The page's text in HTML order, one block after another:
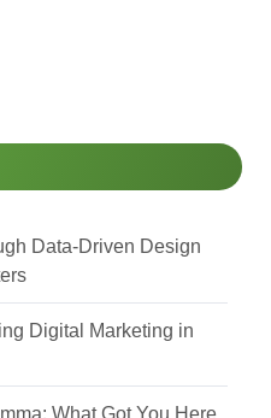
Data-Driven Design
Digital Marketing in
What Got You Here